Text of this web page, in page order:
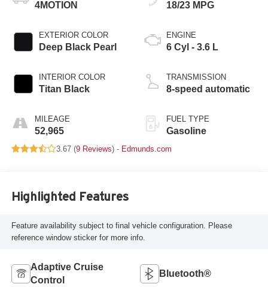
4MOTION
EXTERIOR COLOR
Deep Black Pearl
INTERIOR COLOR
Titan Black
MILEAGE
52,965
18/23 MPG
ENGINE
6 Cyl - 3.6 L
TRANSMISSION
8-speed automatic
FUEL TYPE
Gasoline
3.67 (9 Reviews) - Edmunds.com
Highlighted Features
Feature availability subject to final vehicle configuration. Please
reference window sticker for more info.
Adaptive Cruise
Control
Bluetooth®